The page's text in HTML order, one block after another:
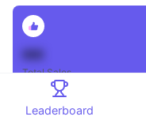
Total Sales
Leaderboard